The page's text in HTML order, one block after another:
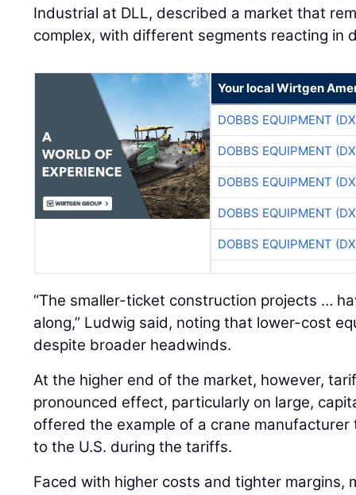
Industrial at DLL, described a market that
complex, with different segments reacting in
Your local Wirtgen
DOBBS EQUIPMENT
DOBBS EQUIPMENT
DOBBS EQUIPMENT
DOBBS EQUIPMENT
DOBBS EQUIPMENT
“The smaller-ticket construction projects …
along,” Ludwig said, noting that lower-cost
despite broader headwinds.
At the higher end of the market, however,
pronounced effect, particularly on large,
offered the example of a crane
to the U.S. during the tariffs.
Faced with higher costs and tighter margins,